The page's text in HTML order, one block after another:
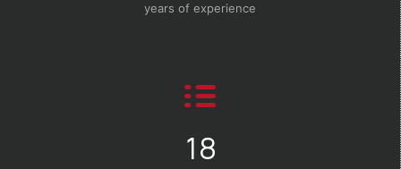
years of experience
18